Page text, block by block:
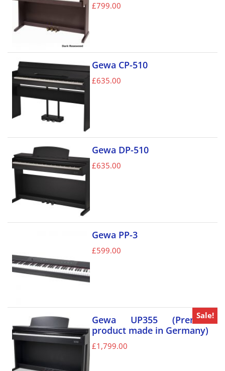
£799.00
Gewa CP-510
£635.00
Gewa DP-510
£635.00
Gewa PP-3
£599.00
Sale!
Gewa UP355 (Premium
product made in Germany)
£1,799.00